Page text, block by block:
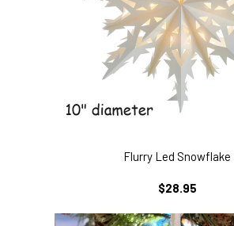
Flurry Led Snowflake
REGULAR
$28.95